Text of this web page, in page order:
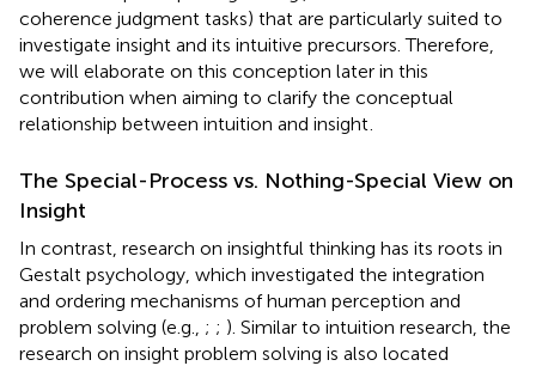
coherence judgment tasks) that are particularly suited to
investigate insight and its intuitive precursors. Therefore,
we will elaborate on this conception later in this
contribution when aiming to clarify the conceptual
relationship between intuition and insight
The Special-Process vs. Nothing-Special View on
Insight
In contrast, research on insightful thinking has its roots in
Gestalt psychology, which investigated the integration
and ordering mechanisms of human perception and
problem solving (e.g., ; ; ). Similar to intuition research, the
research on insight problem solving is also located